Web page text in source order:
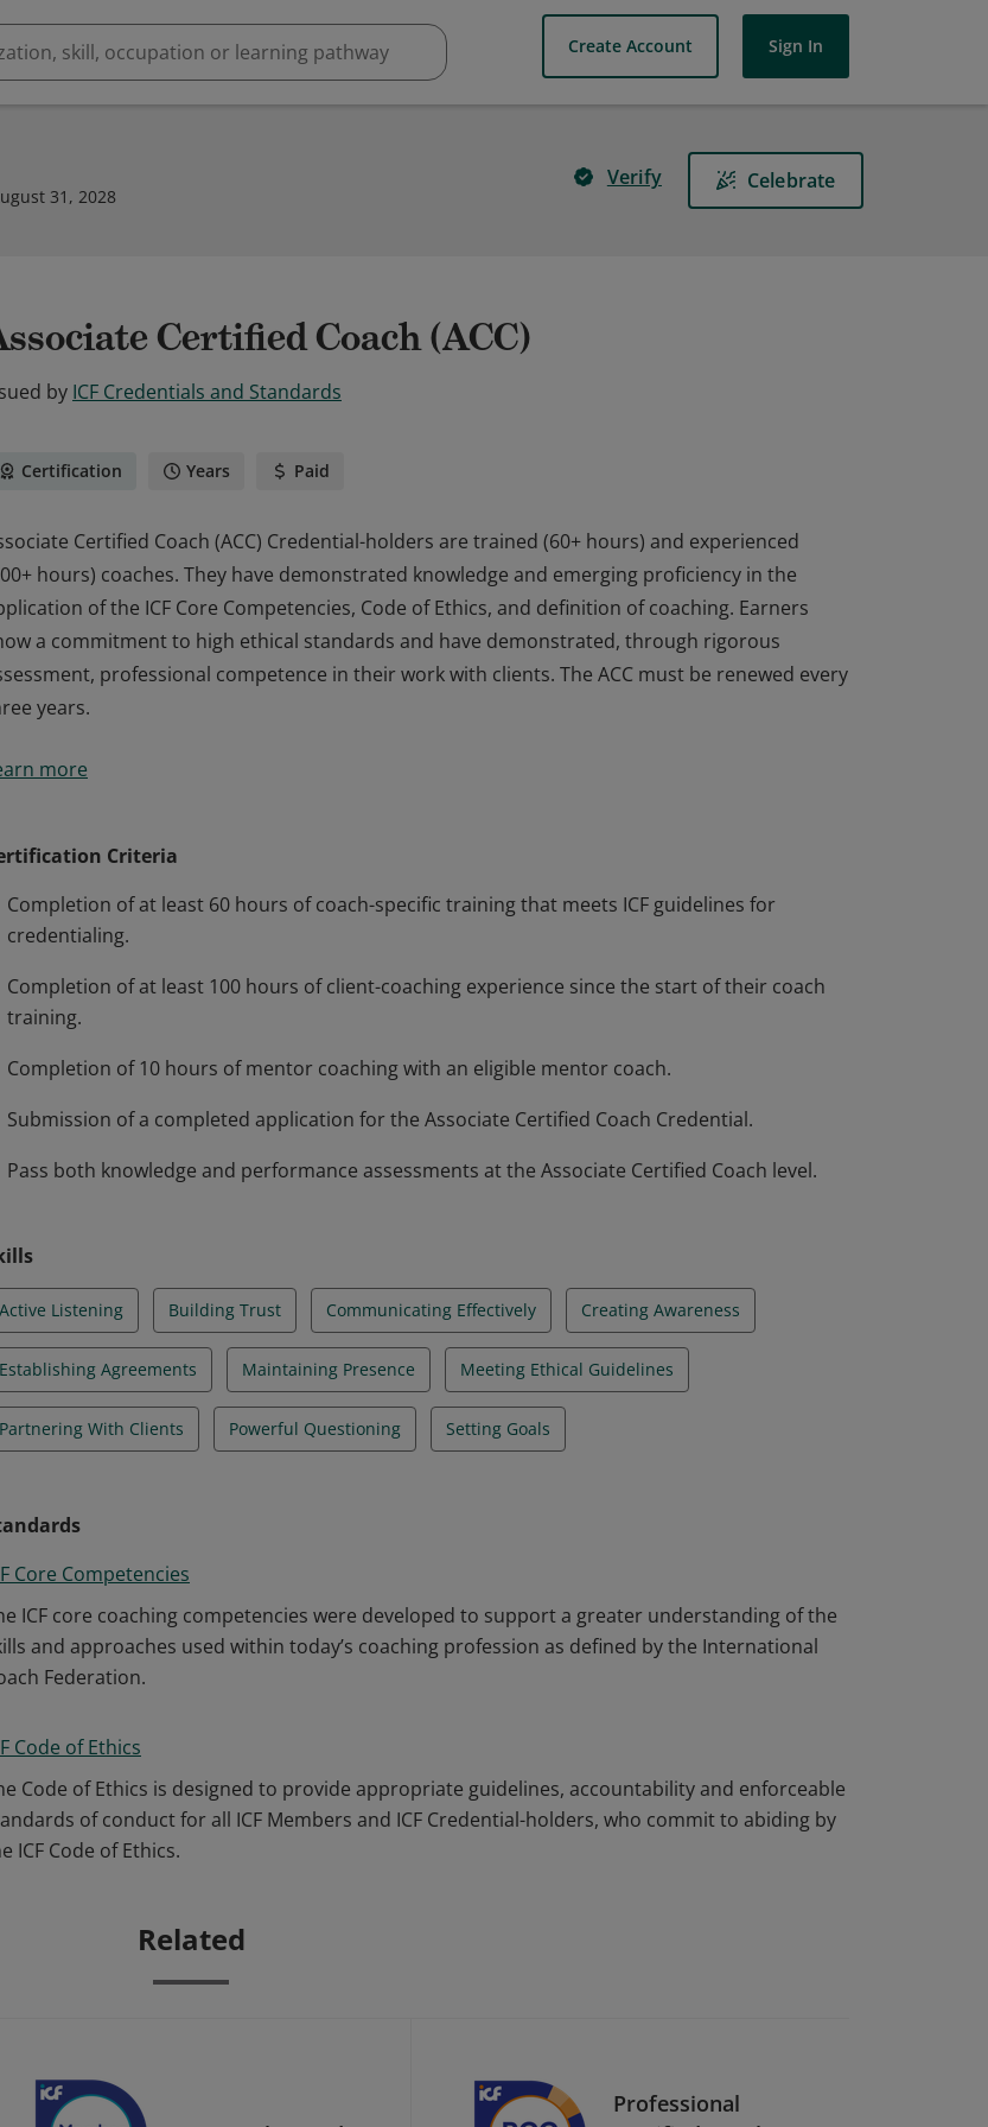
Create Account Sign In
31, 2028
Verify Celebrate
Certified Coach (ACC)
by ICF Credentials and Standards
Certification Years Paid
Certified Coach (ACC) Credential-holders are trained (60+ hours) and experienced
hours) coaches. They have demonstrated knowledge and emerging proficiency in the
of the ICF Core Competencies, Code of Ethics, and definition of coaching. Earners
a commitment to high ethical standards and have demonstrated, through rigorous
professional competence in their work with clients. The ACC must be renewed every
years.
hours) coaches. They have demonstrated knowledge and emerging proficiency in the
years.
more
Criteria
Completion of at least 60 hours of coach-specific training that meets ICF guidelines for
credentialing.
Completion of at least 100 hours of client-coaching experience since the start of their coach
training.
Completion of 10 hours of mentor coaching with an eligible mentor coach.
Submission of a completed application for the Associate Certified Coach Credential.
Pass both knowledge and performance assessments at the Associate Certified Coach level.
Active Listening Building Trust Communicating Effectively Creating Awareness
Establishing Agreements Maintaining Presence Meeting Ethical Guidelines
Partnering With Clients Powerful Questioning Setting Goals
Core Competencies
ICF core coaching competencies were developed to support a greater understanding of the
and approaches used within today’s coaching profession as defined by the International
Federation.
Code of Ethics
Code of Ethics is designed to provide appropriate guidelines, accountability and enforceable
of conduct for all ICF Members and ICF Credential-holders, who commit to abiding by
ICF Code of Ethics.
Related
Professional